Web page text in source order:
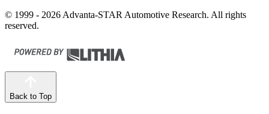
© 1999 - 2026 Advanta-STAR Automotive Research. All rights
reserved.
Back to Top